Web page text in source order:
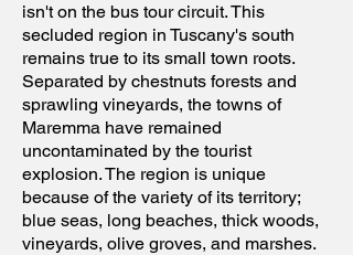
isn't on the bus tour circuit. This
secluded region in Tuscany's south
remains true to its small town roots.
Separated by chestnuts forests and
sprawling vineyards, the towns of
Maremma have remained
uncontaminated by the tourist
explosion. The region is unique
because of the variety of its territory;
blue seas, long beaches, thick woods,
vineyards, olive groves, and marshes.